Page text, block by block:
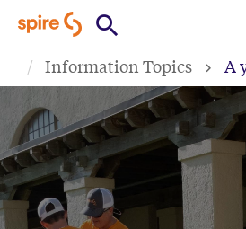
main
Information Topics A